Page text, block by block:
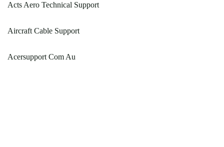
Acts Aero Technical Support
Aircraft Cable Support
Acersupport Com Au